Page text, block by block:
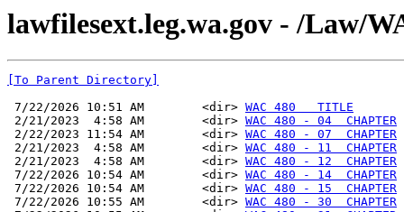
lawfilesext.leg.wa.gov - /Law/
[To Parent Directory]
7/22/2026 10:51 AM        <dir> WAC 480   TITLE
2/21/2023  4:58 AM        <dir> WAC 480 - 04  CHAPTER
2/22/2023 11:54 AM        <dir> WAC 480 - 07  CHAPTER
2/21/2023  4:58 AM        <dir> WAC 480 - 11  CHAPTER
2/21/2023  4:58 AM        <dir> WAC 480 - 12  CHAPTER
7/22/2026 10:54 AM        <dir> WAC 480 - 14  CHAPTER
7/22/2026 10:54 AM        <dir> WAC 480 - 15  CHAPTER
7/22/2026 10:55 AM        <dir> WAC 480 - 30  CHAPTER